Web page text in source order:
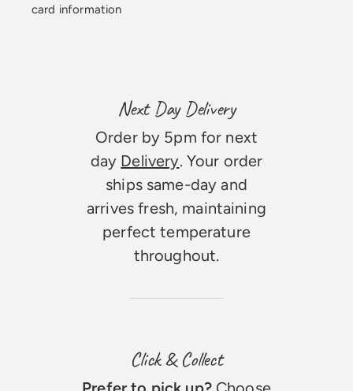
card information
Next Day Delivery
Order by 5pm for next
day Delivery. Your order
ships same-day and
arrives fresh, maintaining
perfect temperature
throughout.
Click & Collect